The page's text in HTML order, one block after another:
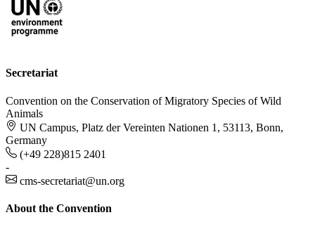
Secretariat
Convention on the Conservation of Migratory Species of Wild
Animals
UN Campus, Platz der Vereinten Nationen 1, 53113, Bonn,
Germany
(+49 228)815 2401
-
cms-secretariat@un.org
About the Convention